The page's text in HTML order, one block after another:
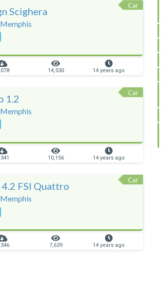
Scighera
Memphis
14,530 14 years ago
Car
1.2
Memphis
10,156 14 years ago
Car
FSI Quattro
Memphis
7,639 14 years ago
Car